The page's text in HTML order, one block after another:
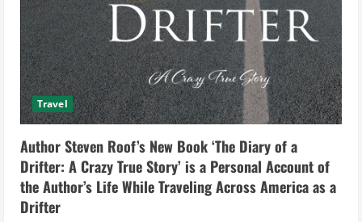
Travel
Author Steven Roof’s New Book ‘The Diary of a
Drifter: A Crazy True Story’ is a Personal Account of
the Author’s Life While Traveling Across America as a
Drifter